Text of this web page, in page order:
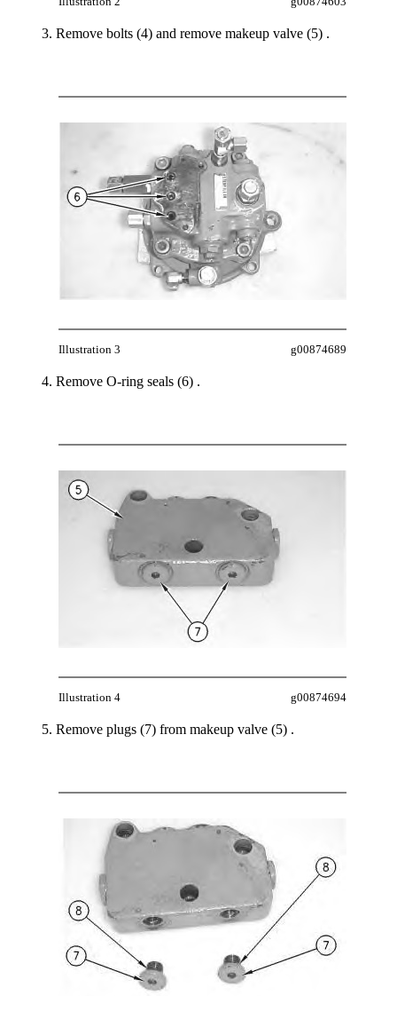
Remove bolts (4) and remove makeup valve (5) .
Illustration 3 g00874689
Remove O-ring seals (6) .
Illustration 4 g00874694
Remove plugs (7) from makeup valve (5) .